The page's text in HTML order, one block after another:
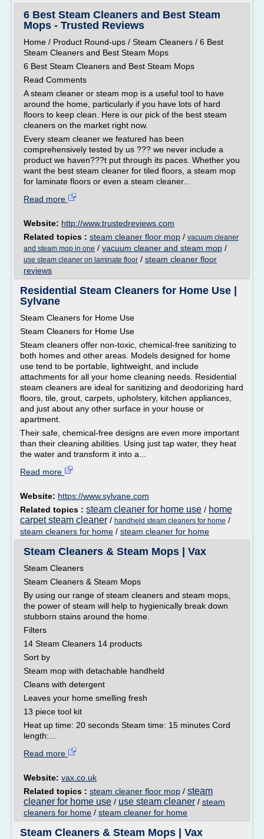
6 Best Steam Cleaners and Best Steam
Mops - Trusted Reviews
Home / Product Round-ups / Steam Cleaners / 6 Best
Steam Cleaners and Best Steam Mops
6 Best Steam Cleaners and Best Steam Mops
Read Comments
A steam cleaner or steam mop is a useful tool to have
around the home, particularly if you have lots of hard
floors to keep clean. Here is our pick of the best steam
cleaners on the market right now.
Every steam cleaner we featured has been
comprehensively tested by us ??? we never include a
product we haven???t put through its paces. Whether you
want the best steam cleaner for tiled floors, a steam mop
for laminate floors or even a steam cleaner...
Read more
Website: http://www.trustedreviews.com
Related topics : steam cleaner floor mop / vacuum cleaner
and steam mop in one / vacuum cleaner and steam mop /
use steam cleaner on laminate floor / steam cleaner floor
reviews
Residential Steam Cleaners for Home Use |
Sylvane
Steam Cleaners for Home Use
Steam Cleaners for Home Use
Steam cleaners offer non-toxic, chemical-free sanitizing to
both homes and other areas. Models designed for home
use tend to be portable, lightweight, and include
attachments for all your home cleaning needs. Residential
steam cleaners are ideal for sanitizing and deodorizing hard
floors, tile, grout, carpets, upholstery, kitchen appliances,
and just about any other surface in your house or
apartment.
Their safe, chemical-free designs are even more important
than their cleaning abilities. Using just tap water, they heat
the water and transform it into a...
Read more
Website: https://www.sylvane.com
Related topics : steam cleaner for home use / home
carpet steam cleaner / handheld steam cleaners for home /
steam cleaners for home / steam cleaner for home
Steam Cleaners & Steam Mops | Vax
Steam Cleaners
Steam Cleaners & Steam Mops
By using our range of steam cleaners and steam mops,
the power of steam will help to hygienically break down
stubborn stains around the home.
Filters
14 Steam Cleaners 14 products
Sort by
Steam mop with detachable handheld
Cleans with detergent
Leaves your home smelling fresh
13 piece tool kit
Heat up time: 20 seconds Steam time: 15 minutes Cord
length:...
Read more
Website: vax.co.uk
Related topics : steam cleaner floor mop / steam
cleaner for home use / use steam cleaner / steam
cleaners for home / steam cleaner for home
Steam Cleaners & Steam Mops | Vax